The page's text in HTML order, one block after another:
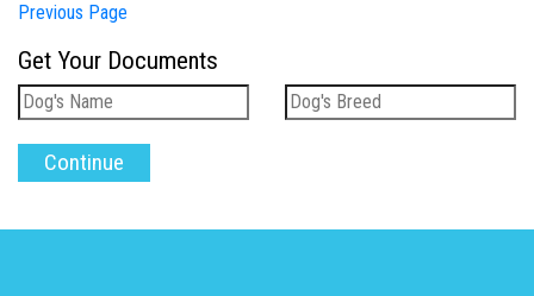
Previous Page
Get Your Documents